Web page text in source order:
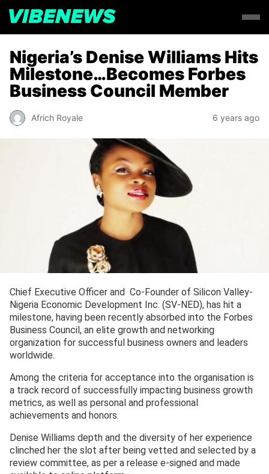
Nigeria’s Denise Williams Hits
Milestone…Becomes Forbes
Business Council Member
Africh Royale 6 years ago
Chief Executive Officer and Co-Founder of Silicon Valley-
Nigeria Economic Development Inc. (SV-NED), has hit a
milestone, having been recently absorbed into the Forbes
Business Council, an elite growth and networking
organization for successful business owners and leaders
worldwide.
Among the criteria for acceptance into the organisation is
a track record of successfully impacting business growth
metrics, as well as personal and professional
achievements and honors.
Denise Williams depth and the diversity of her experience
clinched her the slot after being vetted and selected by a
review committee, as per a release e-signed and made